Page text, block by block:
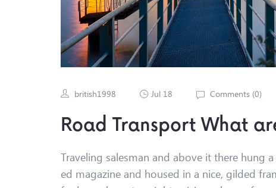
british1998 Jul 18 Comments (0)
Road Transport What
Traveling salesman and above it there hung
ed magazine and housed in a nice, gilded